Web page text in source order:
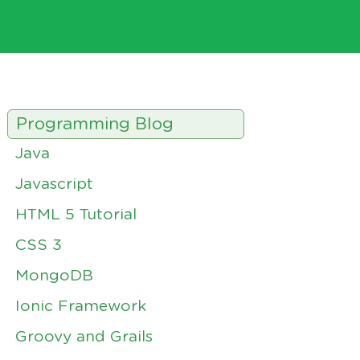
Programming Blog
Java
Javascript
HTML 5 Tutorial
CSS 3
MongoDB
Ionic Framework
Groovy and Grails